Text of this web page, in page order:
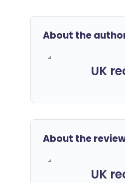
About the
UK
About the
UK